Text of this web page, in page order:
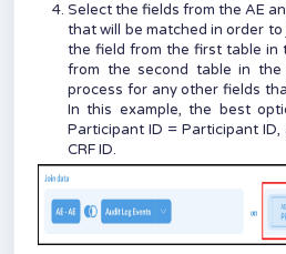
Select the fields from the AE
that will be matched in order
the field from the first table in
from the second table in the
process for any other fields
In this example, the best
Participant ID = Participant ID,
CRF ID.